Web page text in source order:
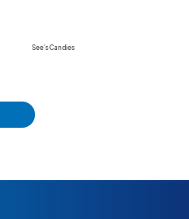
See's Candies